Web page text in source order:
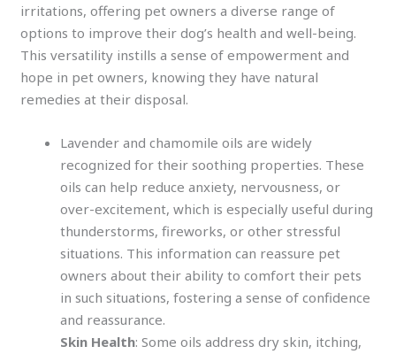
irritations, offering pet owners a diverse range of
options to improve their dog’s health and well-being.
This versatility instills a sense of empowerment and
hope in pet owners, knowing they have natural
remedies at their disposal.
Lavender and chamomile oils are widely
recognized for their soothing properties. These
oils can help reduce anxiety, nervousness, or
over-excitement, which is especially useful during
thunderstorms, fireworks, or other stressful
situations. This information can reassure pet
owners about their ability to comfort their pets
in such situations, fostering a sense of confidence
and reassurance.
Skin Health: Some oils address dry skin, itching,